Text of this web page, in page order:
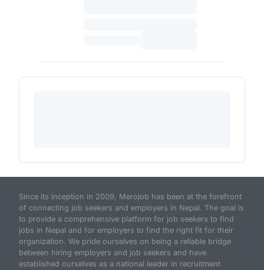
Since its inception in 2009, Merojob has been at the forefront
of connecting job seekers and employers in Nepal. The goal is
to provide a comprehensive platform for job seekers to find
jobs in Nepal and for employers to find the right fit for their
organization. We pride ourselves on being a reliable bridge
between hiring employers and job seekers and have
established ourselves as a national leader in recruitment